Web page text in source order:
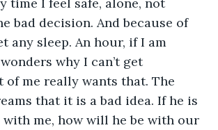
bad decision. And because of
any sleep. An hour, if I am
why I can’t get
of me really wants that. The
that it is a bad idea. If he is
with me, how will he be with our